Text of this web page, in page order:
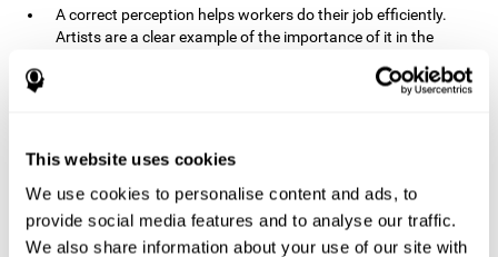
This website uses cookies
We use cookies to personalise content and ads, to
provide social media features and to analyse our traffic.
We also share information about your use of our site with
A correct perception helps workers do their job efficiently.
Artists are a clear example of the importance of it in the
lesser manner, some type of perception: sweepers, taxi
is essential in driving safely.
It makes it possible for us to advance in our environment and
interact with it. Grocery shopping, playing a video game,
cooking and doing laundry require that we use all our
senses.